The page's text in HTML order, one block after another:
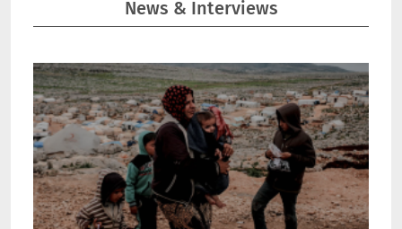
News & Interviews